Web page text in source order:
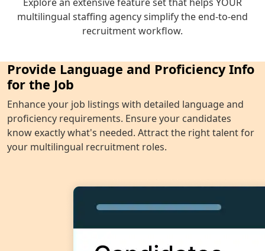
multilingual staffing agency simplify the end-to-end
recruitment workflow.
Provide Language and Proficiency Info
for the Job
Enhance your job listings with detailed language and
proficiency requirements. Ensure your candidates
know exactly what's needed. Attract the right talent for
your multilingual recruitment roles.